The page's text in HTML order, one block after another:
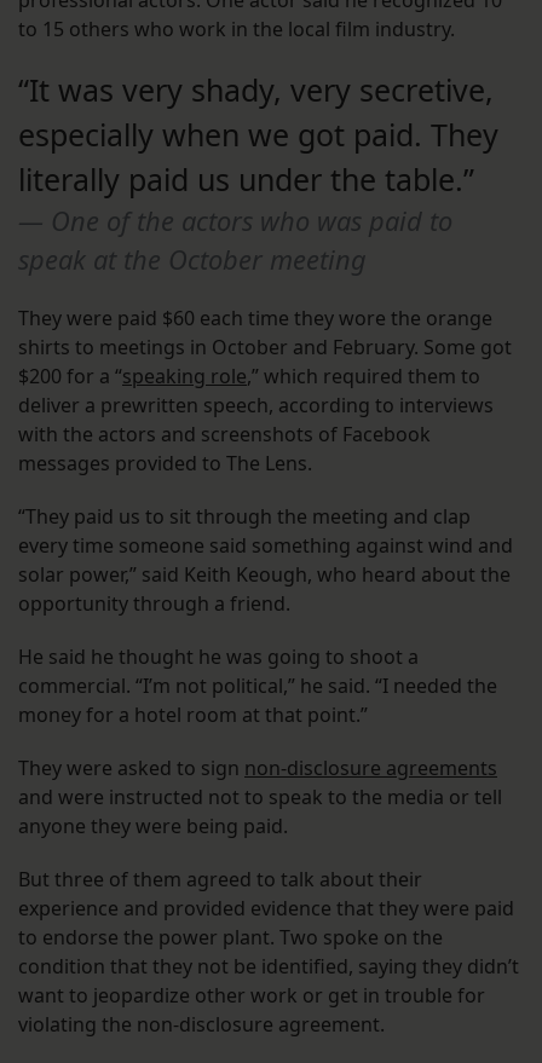
to 15 others who work in the local film industry.
“It was very shady, very secretive,
especially when we got paid. They
literally paid us under the table.”
One of the actors who was paid to
speak at the October meeting
They were paid $60 each time they wore the orange
shirts to meetings in October and February. Some got
$200 for a “speaking role,” which required them to
deliver a prewritten speech, according to interviews
with the actors and screenshots of Facebook
messages provided to The Lens.
“They paid us to sit through the meeting and clap
every time someone said something against wind and
solar power,” said Keith Keough, who heard about the
opportunity through a friend.
He said he thought he was going to shoot a
commercial. “I’m not political,” he said. “I needed the
money for a hotel room at that point.”
They were asked to sign non-disclosure agreements
and were instructed not to speak to the media or tell
anyone they were being paid.
But three of them agreed to talk about their
experience and provided evidence that they were paid
to endorse the power plant. Two spoke on the
condition that they not be identified, saying they didn’t
want to jeopardize other work or get in trouble for
violating the non-disclosure agreement.